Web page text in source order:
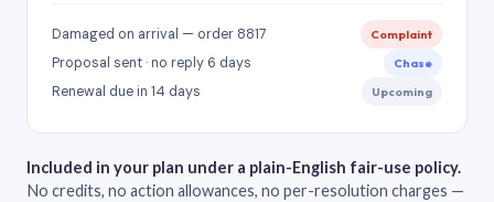
Damaged on arrival — order 8817 Complaint
Proposal sent · no reply 6 days Chase
Renewal due in 14 days Upcoming
Included in your plan under a plain-English fair-use policy.
No credits, no action allowances, no per-resolution charges —